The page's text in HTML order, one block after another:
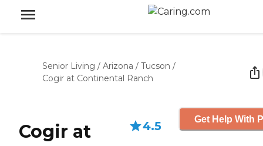
Senior Living / Arizona / Tucson /
Cogir at Continental Ranch
Cogir at
4.5 Get Help With